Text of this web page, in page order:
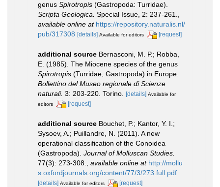
genus Spirotropis (Gastropoda: Turridae).
Scripta Geologica. Special Issue, 2: 237-261.
available online at https://repository.naturalis.nl/
pub/317308 [details] Available for editors [request]
additional source Bernasconi, M. P.; Robba,
E. (1985). The Miocene species of the genus
Spirotropis (Turridae, Gastropoda) in Europe.
Bollettino del Museo regionale di Scienze
naturali. 3: 203-220. Torino. [details] Available for
editors
[request]
additional source Bouchet, P.; Kantor, Y. I.;
Sysoev, A.; Puillandre, N. (2011). A new
operational classification of the Conoidea
(Gastropoda). Journal of Molluscan Studies.
77(3): 273-308.
available online at http://mollu
s.oxfordjournals.org/content/77/3/273.full.pdf
[details] Available for editors [request]